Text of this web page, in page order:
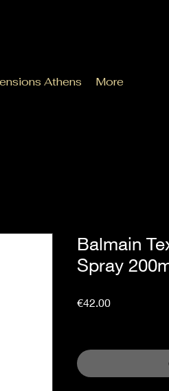
Athens More
Balmain
Spray
€42.00Price